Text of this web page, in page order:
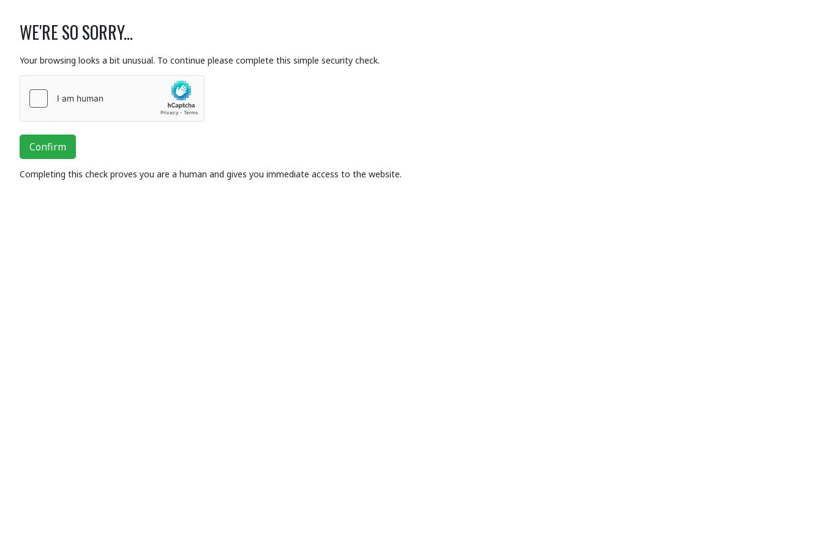
WE'RE SO SORRY...
Your browsing looks a bit unusual. To continue please complete this simple security check.
Confirm
Completing this check proves you are a human and gives you immediate access to the website.